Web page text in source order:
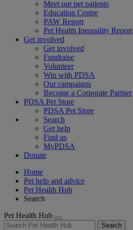
Meet our pet patients
Education Centre
PAW Report
Pet Health Inequality Report
Get involved
Get involved
Fundraise
Volunteer
Win with PDSA
Our campaigns
Become a Corporate Partner
PDSA Pet Store
PDSA Pet Store
Search
Get help
Find us
MyPDSA
Donate
Home
Pet help and advice
Pet Health Hub
Search
Pet Health Hub
Search